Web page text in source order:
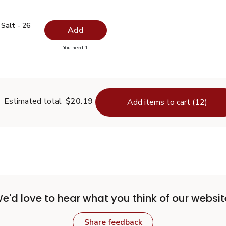
Salt - 26 Oz
Salt - 26 Oz $0.99
Salt - 26
Add
You need 1you have 0 selected
Estimated total $20.19 Add items to cart (12)
love to hear what you think of our
Share feedback